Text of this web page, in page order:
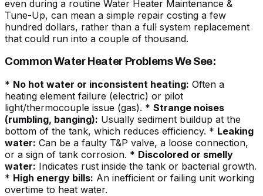
even during a routine Water Heater Maintenance &
Tune-Up, can mean a simple repair costing a few
hundred dollars, rather than a full system replacement
that could run into a couple of thousand.
Common Water Heater Problems We See:
* No hot water or inconsistent heating: Often a
heating element failure (electric) or pilot
light/thermocouple issue (gas). * Strange noises
(rumbling, banging): Usually sediment buildup at the
bottom of the tank, which reduces efficiency. * Leaking
water: Can be a faulty T&P valve, a loose connection,
or a sign of tank corrosion. * Discolored or smelly
water: Indicates rust inside the tank or bacterial growth.
* High energy bills: An inefficient or failing unit working
overtime to heat water.